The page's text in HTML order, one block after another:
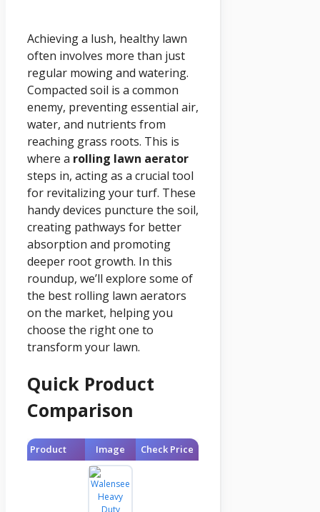
Achieving a lush, healthy lawn
often involves more than just
regular mowing and watering.
Compacted soil is a common
enemy, preventing essential air,
water, and nutrients from
reaching grass roots. This is
where a rolling lawn aerator
steps in, acting as a crucial tool
for revitalizing your turf. These
handy devices puncture the soil,
creating pathways for better
absorption and promoting
deeper root growth. In this
roundup, we’ll explore some of
the best rolling lawn aerators
on the market, helping you
choose the right one to
transform your lawn.
Quick Product
Comparison
Product Image Check Price